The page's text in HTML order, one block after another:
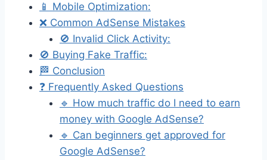
📱 Mobile Optimization:
❌ Common AdSense Mistakes
🚫 Invalid Click Activity:
🚫 Buying Fake Traffic:
🏁 Conclusion
❓ Frequently Asked Questions
🔹 How much traffic do I need to earn
money with Google AdSense?
🔹 Can beginners get approved for
Google AdSense?